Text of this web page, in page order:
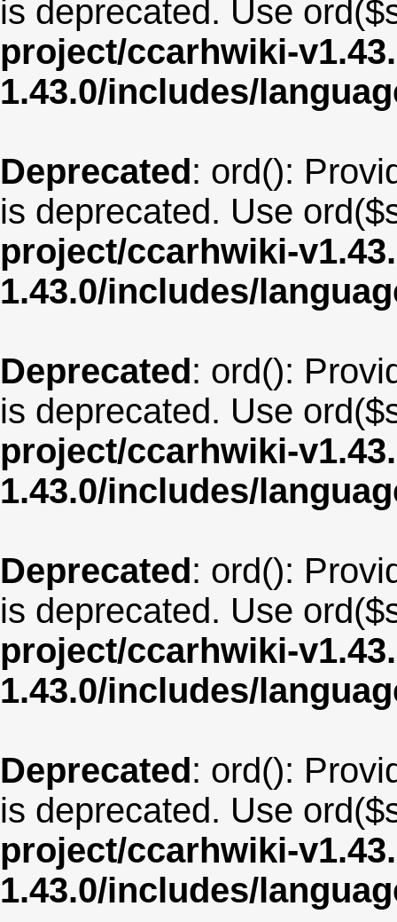
is deprecated. Use
project/ccarhwiki-
1.43.0/includes/
Deprecated: ord():
is deprecated. Use
project/ccarhwiki-
1.43.0/includes/
Deprecated: ord():
is deprecated. Use
project/ccarhwiki-
1.43.0/includes/
Deprecated: ord():
is deprecated. Use
project/ccarhwiki-
1.43.0/includes/
Deprecated: ord():
is deprecated. Use
project/ccarhwiki-
1.43.0/includes/